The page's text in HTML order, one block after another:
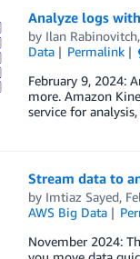
Analyze logs
by Ilan Rabinovitch,
Data
Permalink
February 9, 2024:
more. Amazon
service for
Stream data to
by Imtiaz Sayed,
AWS Big Data
November 2024: